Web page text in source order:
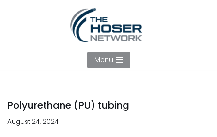
Menu
Polyurethane (PU) tubing
August 24, 2024